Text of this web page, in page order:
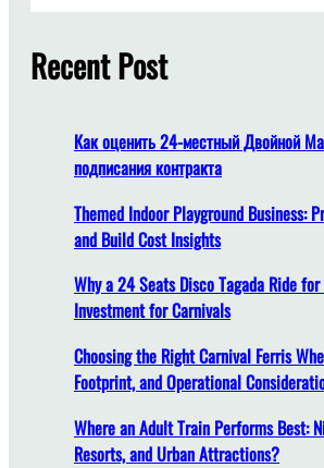
g
T
e
R
i
g
h
M
e
r
r
y
G
o
c
h
Recent Post
Как оценить 24-местный Двойной
подписания контракта
Themed Indoor Playground Business:
and Build Cost Insights
Why a 24 Seats Disco Tagada Ride
Investment for Carnivals
Choosing the Right Carnival Ferris
Footprint, and Operational
Where an Adult Train Performs Best:
Resorts, and Urban Attractions?